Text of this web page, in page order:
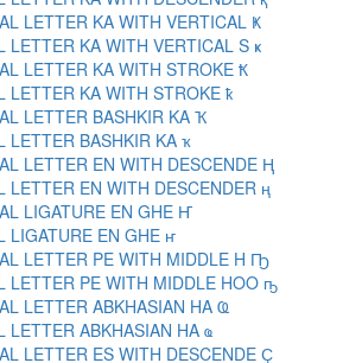
LETTER KA WITH VERTICAL Ҝ
LETTER KA WITH VERTICAL S ҝ
LETTER KA WITH STROKE Ҟ
LETTER KA WITH STROKE ҟ
LETTER BASHKIR KA Ҡ
LETTER BASHKIR KA ҡ
LETTER EN WITH DESCENDE Ң
LETTER EN WITH DESCENDER ң
LIGATURE EN GHE Ҥ
LIGATURE EN GHE ҥ
LETTER PE WITH MIDDLE H Ҧ
LETTER PE WITH MIDDLE HOO ҧ
LETTER ABKHASIAN HA Ҩ
LETTER ABKHASIAN HA ҩ
LETTER ES WITH DESCENDE Ҫ